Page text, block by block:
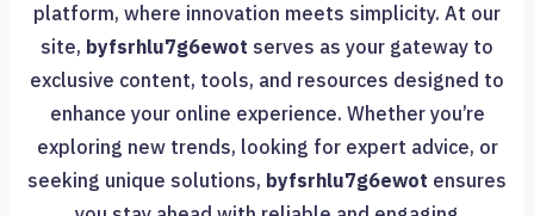
platform, where innovation meets simplicity. At our
site, byfsrhlu7g6ewot serves as your gateway to
exclusive content, tools, and resources designed to
enhance your online experience. Whether you’re
exploring new trends, looking for expert advice, or
seeking unique solutions, byfsrhlu7g6ewot ensures